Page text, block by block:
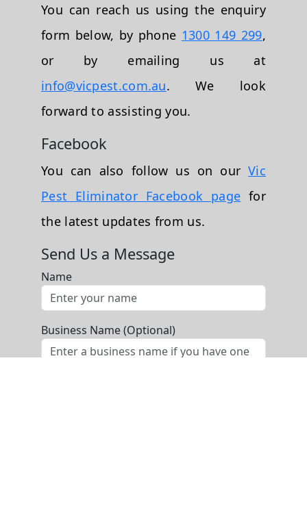
You can reach us using the enquiry
form below, by phone 1300 149 299,
or by emailing us at
info@vicpest.com.au. We look
forward to assisting you.
Facebook
You can also follow us on ourVic
Pest Eliminator Facebook page for
the latest updates from us.
Send Us a Message
Name
Business Name (Optional)